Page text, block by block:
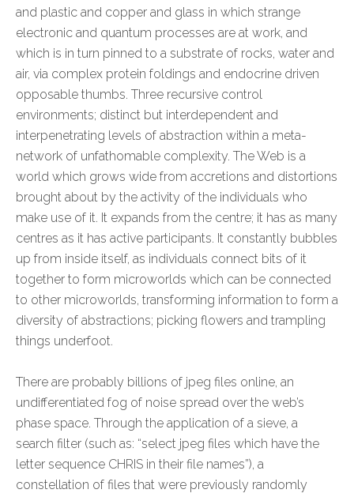
and plastic and copper and glass in which strange
electronic and quantum processes are at work, and
which is in turn pinned to a substrate of rocks, water and
air, via complex protein foldings and endocrine driven
opposable thumbs. Three recursive control
environments; distinct but interdependent and
interpenetrating levels of abstraction within a meta-
network of unfathomable complexity. The Web is a
world which grows wide from accretions and distortions
brought about by the activity of the individuals who
make use of it. It expands from the centre; it has as many
centres as it has active participants. It constantly bubbles
up from inside itself, as individuals connect bits of it
together to form microworlds which can be connected
to other microworlds, transforming information to form a
diversity of abstractions; picking flowers and trampling
things underfoot.
There are probably billions of jpeg files online, an
undifferentiated fog of noise spread over the web’s
phase space. Through the application of a sieve, a
search filter (such as: “select jpeg files which have the
letter sequence CHRIS in their file names”), a
constellation of files that were previously randomly